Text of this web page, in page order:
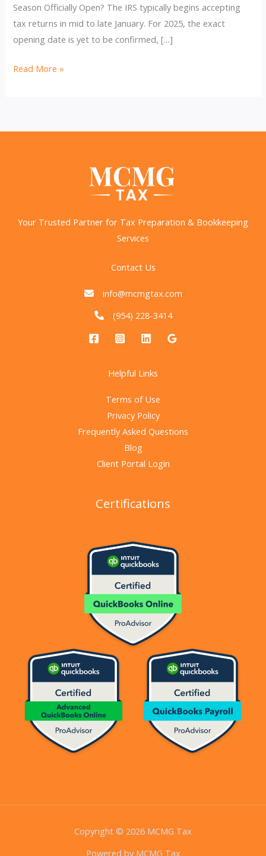
Season Officially Open? The IRS typically begins accepting
tax returns in mid to late January. For 2025, the exact
opening date is yet to be confirmed, […]
2025
Dates,
Read More »
Your Trusted Partner for Tax Preparation & Bookkeeping
Services
Contact Us
info@mcmgtax.com
(954) 228-3414
Helpful Links
Terms of Use
Privacy Policy
Frequently Asked Questions
Blog
Client Portal Login
Certifications
Copyright © 2026 MCMG Tax
Powered by MCMG Tax